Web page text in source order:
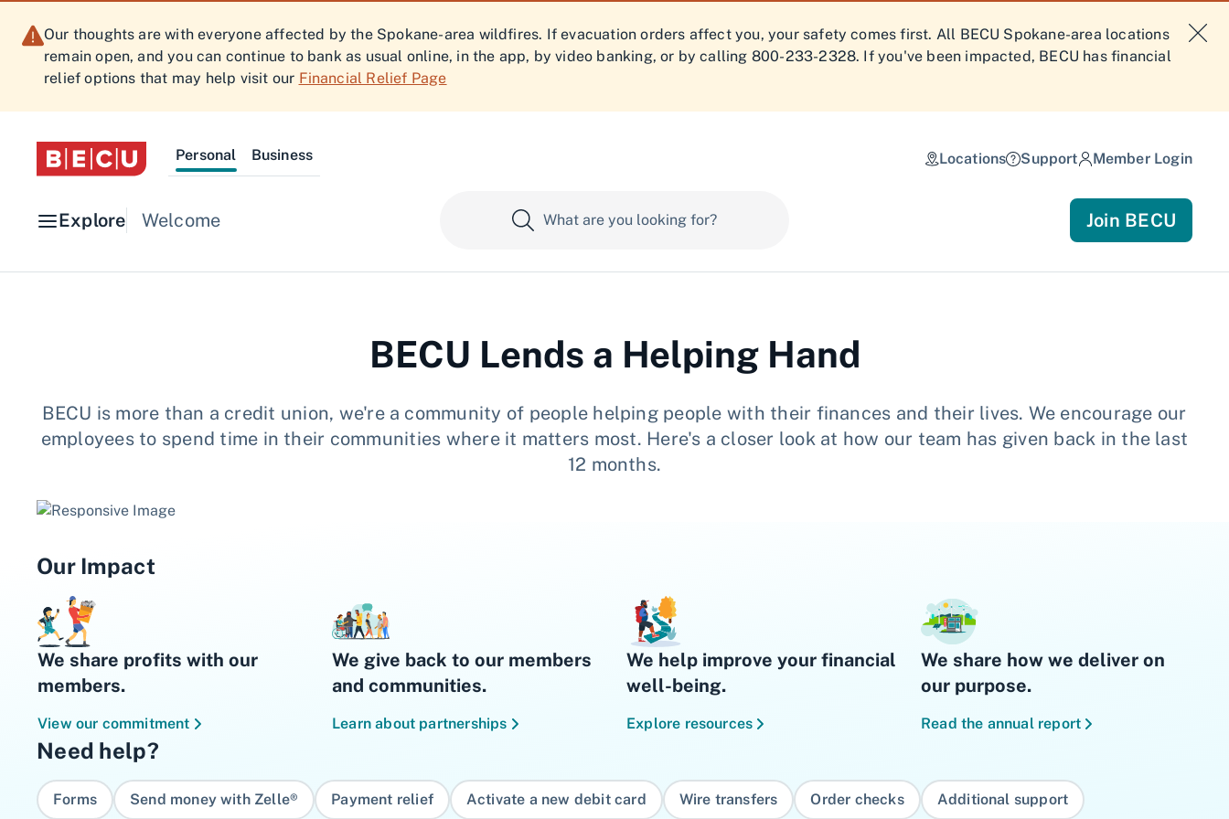
Our thoughts are with everyone affected by the Spokane-area wildfires. If evacuation orders affect you, your safety comes first. All BECU Spokane-area locations
remain open, and you can continue to bank as usual online, in the app, by video banking, or by calling 800-233-2328. If you've been impacted, BECU has financial
relief options that may help visit our Financial Relief Page
Personal Business Locations Support Member Login
Explore Welcome Join BECU
BECU Lends a Helping Hand
BECU is more than a credit union, we're a community of people helping people with their finances and their lives. We encourage our
employees to spend time in their communities where it matters most. Here's a closer look at how our team has given back in the last
12 months.
Our Impact
We share profits with our
members.
View our commitment
We give back to our members
and communities.
Learn about partnerships
We help improve your financial
well-being.
Explore resources
We share how we deliver on
our purpose.
Read the annual report
Need help?
Forms Send money with Zelle® Payment relief Activate a new debit card Wire transfers Order checks Additional support